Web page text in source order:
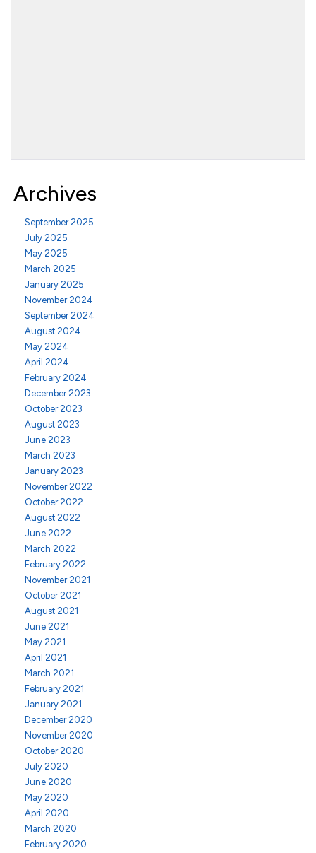
Archives
September 2025
July 2025
May 2025
March 2025
January 2025
November 2024
September 2024
August 2024
May 2024
April 2024
February 2024
December 2023
October 2023
August 2023
June 2023
March 2023
January 2023
November 2022
October 2022
August 2022
June 2022
March 2022
February 2022
November 2021
October 2021
August 2021
June 2021
May 2021
April 2021
March 2021
February 2021
January 2021
December 2020
November 2020
October 2020
July 2020
June 2020
May 2020
April 2020
March 2020
February 2020